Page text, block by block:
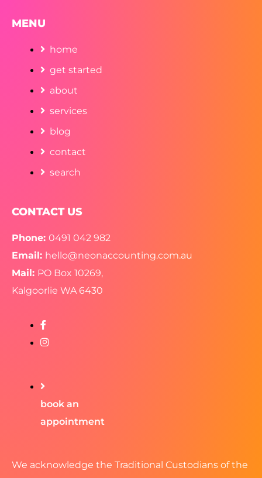
MENU
home
get started
about
services
blog
contact
search
CONTACT US
Phone: 0491 042 982
Email: hello@neonaccounting.com.au
Mail: PO Box 10269,
Kalgoorlie WA 6430
book an
appointment
We acknowledge the Traditional Custodians of the